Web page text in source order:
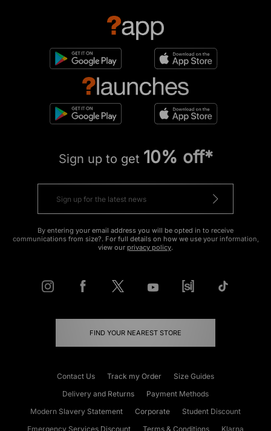
Sign up to get 10% off*
By entering your email address you will be opted in to receive
communications from size?. For full details on how we use your information,
view our privacy policy.
FIND YOUR NEAREST STORE
Contact Us Track my Order
Size Guides
Delivery and Returns
Payment Methods
Modern Slavery Statement
Corporate
Student Discount
Emergency Services Discount
Terms & Conditions Klarna